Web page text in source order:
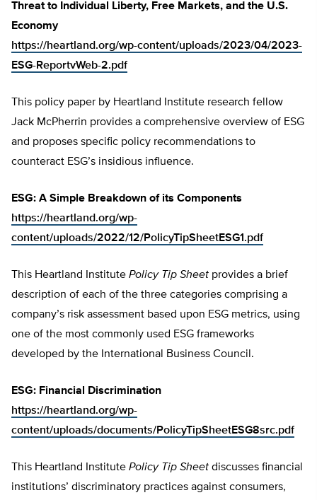
Threat to Individual Liberty, Free Markets, and the U.S.
Economy
https://heartland.org/wp-content/uploads/2023/04/2023-
ESG-ReportvWeb-2.pdf
This policy paper by Heartland Institute research fellow
Jack McPherrin provides a comprehensive overview of ESG
and proposes specific policy recommendations to
counteract ESG’s insidious influence.
ESG: A Simple Breakdown of its Components
https://heartland.org/wp-
content/uploads/2022/12/PolicyTipSheetESG1.pdf
This Heartland Institute Policy Tip Sheet provides a brief
description of each of the three categories comprising a
company’s risk assessment based upon ESG metrics, using
one of the most commonly used ESG frameworks
developed by the International Business Council.
ESG: Financial Discrimination
https://heartland.org/wp-
content/uploads/documents/PolicyTipSheetESG8src.pdf
This Heartland Institute Policy Tip Sheet discusses financial
institutions’ discriminatory practices against consumers,